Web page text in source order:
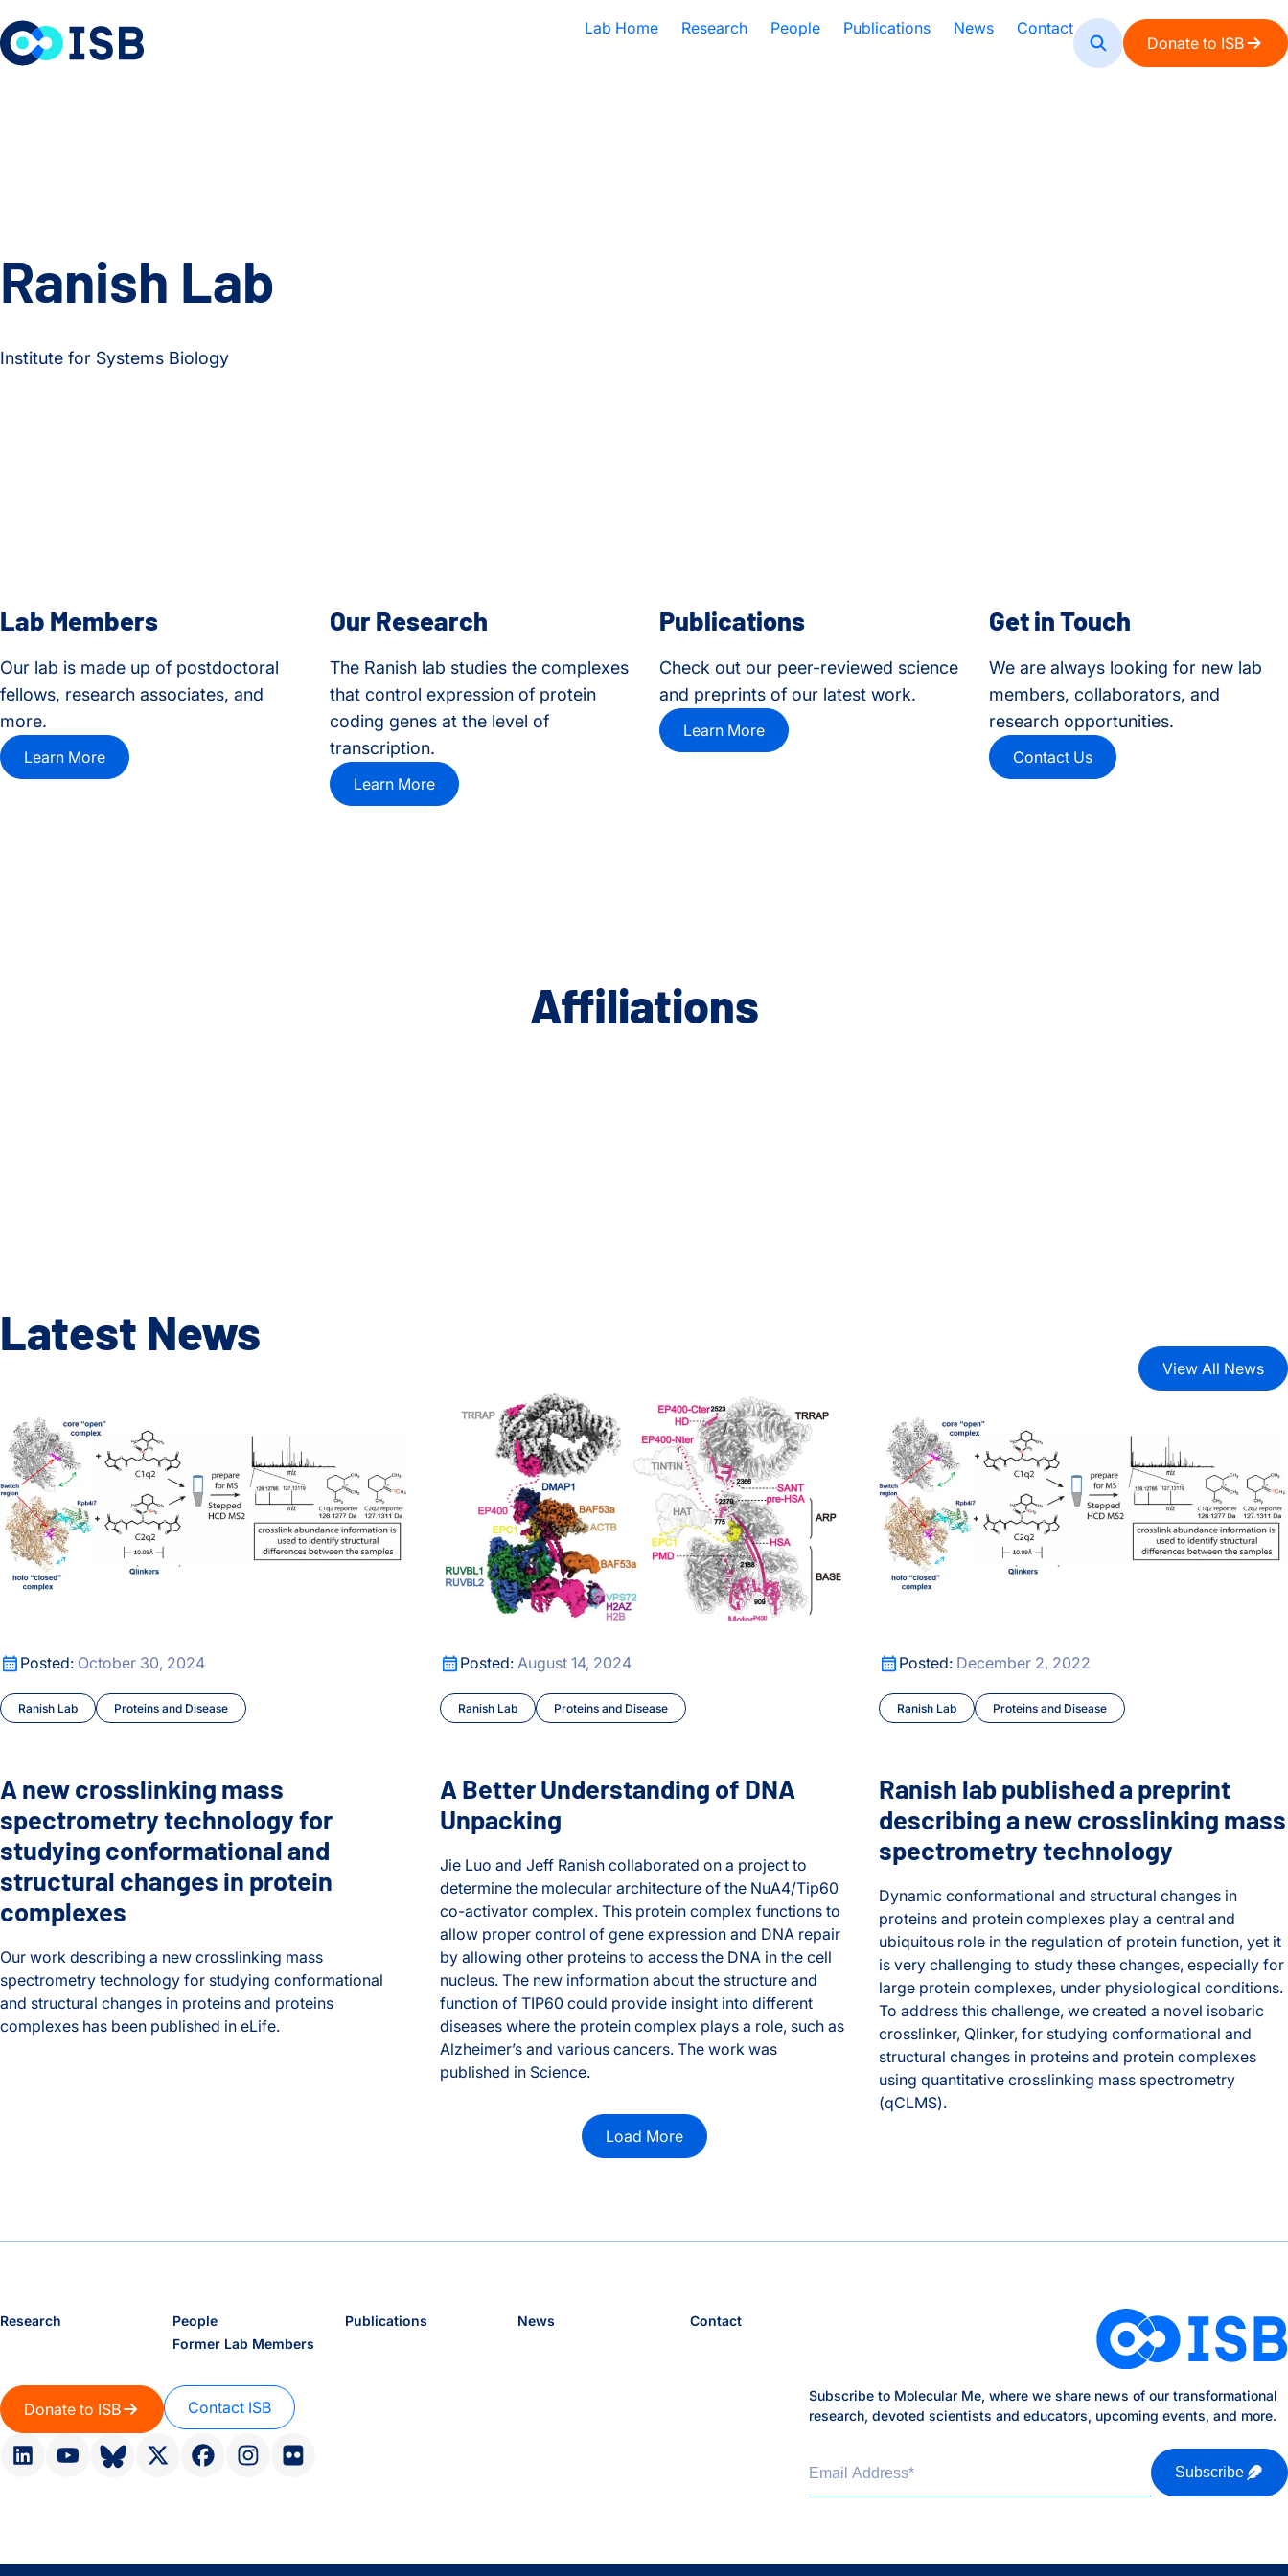
Lab Home
Research People Publications News
Contact
Donate to ISB
Ranish Lab
Institute for Systems Biology
Lab Members
Our lab is made up of postdoctoral
fellows, research associates, and
more.
Learn More
Our Research
The Ranish lab studies the complexes
that control expression of protein
coding genes at the level of
transcription.
Learn More
Publications
Check out our peer-reviewed science
and preprints of our latest work.
Learn More
Get in Touch
We are always looking for new lab
members, collaborators, and
research opportunities.
Contact Us
Affiliations
Latest News
View All News
Posted: October 30, 2024
Ranish Lab Proteins and Disease
A new crosslinking mass spectrometry technology for studying conformational and structural changes in protein complexes
A new crosslinking mass
spectrometry technology for
studying conformational and
structural changes in protein
complexes
Our work describing a new crosslinking mass
spectrometry technology for studying conformational
and structural changes in proteins and proteins
complexes has been published in eLife.
A new crosslinking mass spectrometry technology for studying conformational and structural changes in protein complexes
A new crosslinking mass spectrometry technology for studying conformational and structural changes in protein complexes
Posted: August 14, 2024
Ranish Lab Proteins and Disease
A Better Understanding of DNA Unpacking
A Better Understanding of DNA
Unpacking
Jie Luo and Jeff Ranish collaborated on a project to
determine the molecular architecture of the NuA4/Tip60
co-activator complex. This protein complex functions to
allow proper control of gene expression and DNA repair
by allowing other proteins to access the DNA in the cell
nucleus. The new information about the structure and
function of TIP60 could provide insight into different
diseases where the protein complex plays a role, such as
Alzheimer’s and various cancers. The work was
published in Science.
A Better Understanding of DNA Unpacking
Posted: December 2, 2022
Ranish Lab Proteins and Disease
Ranish lab published a preprint describing a new
Ranish lab published a preprint
describing a new crosslinking mass
spectrometry technology
Dynamic conformational and structural changes in
proteins and protein complexes play a central and
ubiquitous role in the regulation of protein function, yet it
is very challenging to study these changes, especially for
large protein complexes, under physiological conditions.
To address this challenge, we created a novel isobaric
crosslinker, Qlinker, for studying conformational and
structural changes in proteins and protein complexes
using quantitative crosslinking mass spectrometry
(qCLMS).
Load More
Research
People
Former Lab Members
Publications News Contact
Donate to ISB Contact ISB
Subscribe to Molecular Me, where we share news of our transformational
research, devoted scientists and educators, upcoming events, and more.
Email Address Subscribe